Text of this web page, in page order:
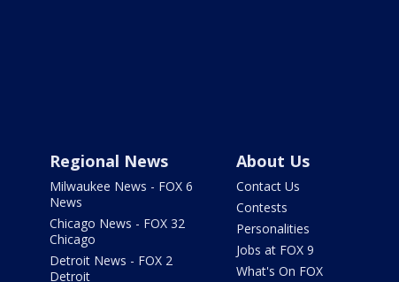
Regional News
Milwaukee News - FOX 6
News
Chicago News - FOX 32
Chicago
Detroit News - FOX 2
Detroit
About Us
Contact Us
Contests
Personalities
Jobs at FOX 9
What's On FOX